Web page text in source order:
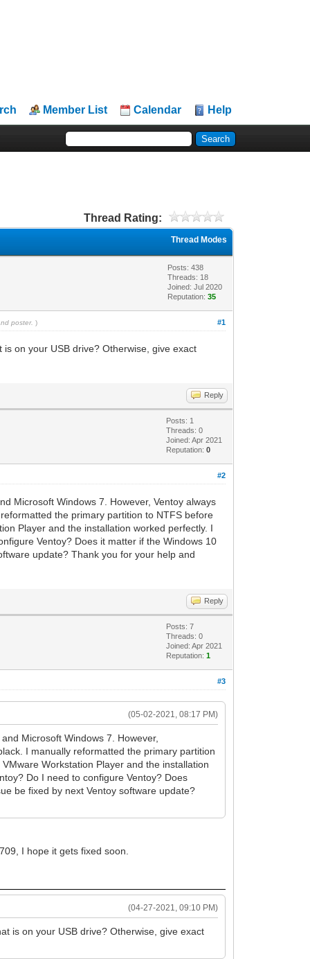
Member List Calendar Help
Thread Rating:
Thread Modes
Posts: 438
Threads: 18
Joined: Jul 2020
Reputation:35
#1
poster. )
on your USB drive? Otherwise, give exact
Reply
Posts: 1
Threads: 0
Joined: Apr 2021
Reputation:0
#2
Microsoft Windows 7. However, Ventoy always
the primary partition to NTFS before
Player and the installation worked perfectly. I
Ventoy? Does it matter if the Windows 10
update? Thank you for your help and
Reply
Posts: 7
Threads: 0
Joined: Apr 2021
Reputation:1
#3
(05-02-2021, 08:17 PM)
Microsoft Windows 7. However,
I manually reformatted the primary partition
Workstation Player and the installation
Do I need to configure Ventoy? Does
be fixed by next Ventoy software update?
I hope it gets fixed soon.
(04-27-2021, 09:10 PM)
is on your USB drive? Otherwise, give exact